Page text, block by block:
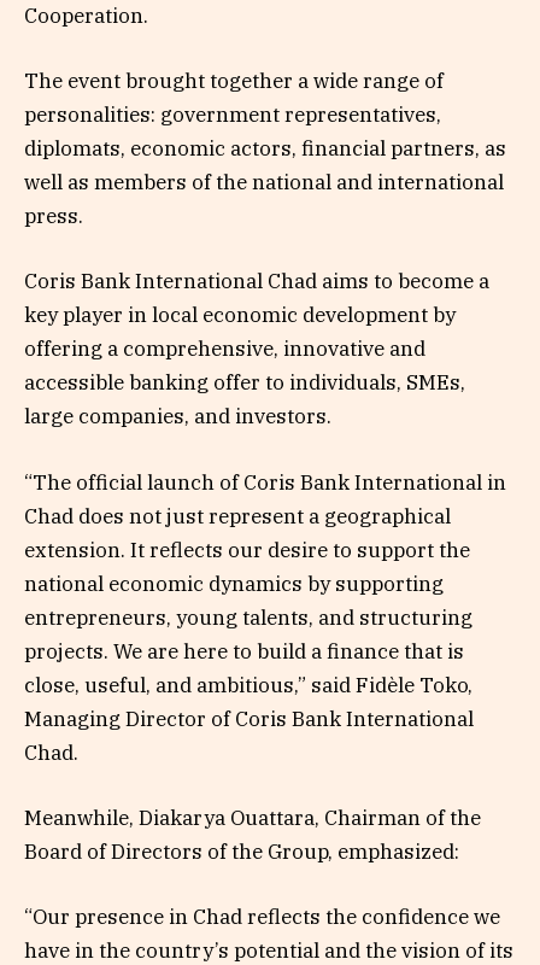
Cooperation.
The event brought together a wide range of
personalities: government representatives,
diplomats, economic actors, financial partners, as
well as members of the national and international
press.
Coris Bank International Chad aims to become a
key player in local economic development by
offering a comprehensive, innovative and
accessible banking offer to individuals, SMEs,
large companies, and investors.
“The official launch of Coris Bank International in
Chad does not just represent a geographical
extension. It reflects our desire to support the
national economic dynamics by supporting
entrepreneurs, young talents, and structuring
projects. We are here to build a finance that is
close, useful, and ambitious,” said Fidèle Toko,
Managing Director of Coris Bank International
Chad.
Meanwhile, Diakarya Ouattara, Chairman of the
Board of Directors of the Group, emphasized:
“Our presence in Chad reflects the confidence we
have in the country’s potential and the vision of its